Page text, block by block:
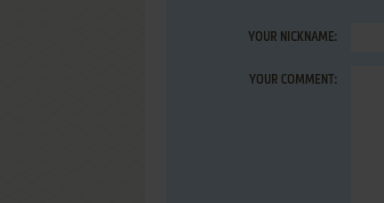
YOUR NICKNAME:
YOUR COMMENT: